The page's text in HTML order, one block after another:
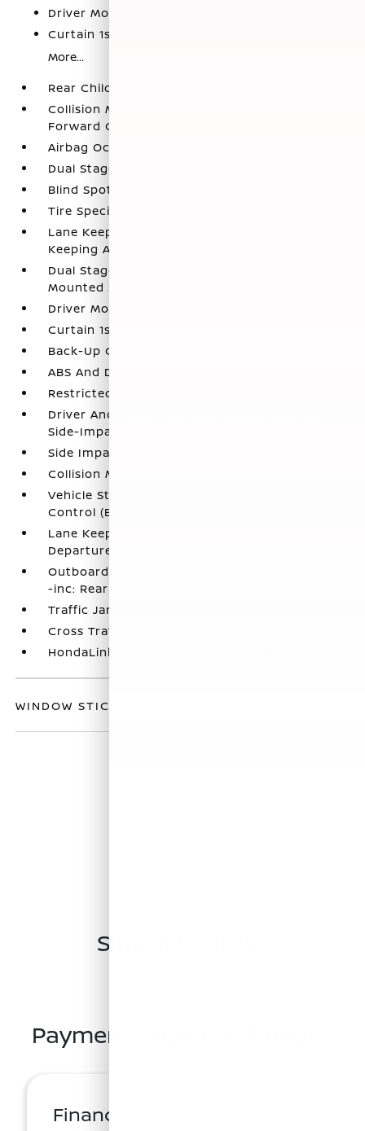
Driver Monitoring-Alert
Curtain 1st And 2nd Row Airbags
More...
Rear Child Safety Locks
Collision Mitigation Braking System (CMBS) +
Forward Collision Warning (FCW)
Airbag Occupancy Sensor
Dual Stage Driver And Passenger Front Airbags
Blind Spot Information (BSI) System Blind Spot
Tire Specific Low Tire Pressure Warning
Lane Keeping Assist System (LKAS) Lane
Keeping Assist
Dual Stage Driver And Passenger Seat-
Mounted Side Airbags
Driver Monitoring-Alert
Curtain 1st And 2nd Row Airbags
Back-Up Camera
ABS And Driveline Traction Control
Restricted Driving Mode/Alerts
Driver And Passenger Knee Airbag and Rear
Side-Impact Airbag
Side Impact Beams
Collision Mitigation-Front
Vehicle Stability Assist (VSA) Electronic Stability
Control (ESC)
Lane Keeping Assist System (LKAS) Lane
Departure Warning
Outboard Front Lap And Shoulder Safety Belts
-inc: Rear Center 3 Point and Height Adjusters
Traffic Jam Assist
Cross Traffic Monitor
HondaLink Emergency Sos Capability
WINDOW STICKER
Similar Vehicles
Payment And Price Options
Finance For